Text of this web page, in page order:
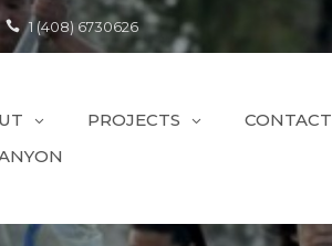
1 (408) 6730626
PROJECTS CONTACT